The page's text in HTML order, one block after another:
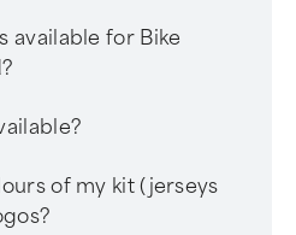
available for Bike
of my kit (jerseys